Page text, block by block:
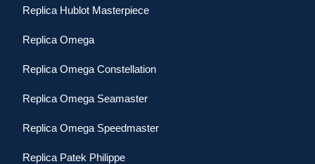
Replica Hublot Masterpiece
Replica Omega
Replica Omega Constellation
Replica Omega Seamaster
Replica Omega Speedmaster
Replica Patek Philippe